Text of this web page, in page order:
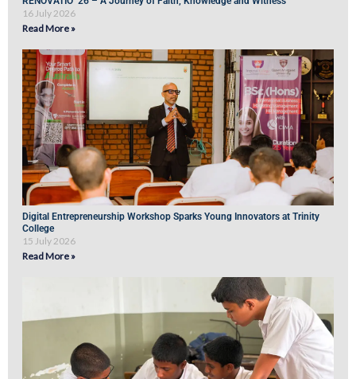
16 July 2026
Read More »
Digital Entrepreneurship Workshop Sparks Young Innovators at Trinity
College
15 July 2026
Read More »